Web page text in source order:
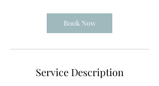
Book Now
Service Description